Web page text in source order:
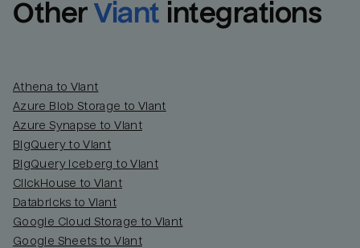
Other Viant integrations
Athena to Viant
Azure Blob Storage to Viant
Azure Synapse to Viant
BigQuery to Viant
BigQuery Iceberg to Viant
ClickHouse to Viant
Databricks to Viant
Google Cloud Storage to Viant
Google Sheets to Viant